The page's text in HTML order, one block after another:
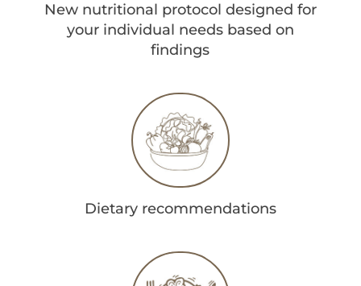
New nutritional protocol designed for
your individual needs based on
findings
Dietary recommendations